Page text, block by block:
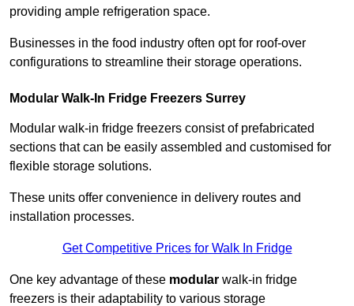
providing ample refrigeration space.
Businesses in the food industry often opt for roof-over
configurations to streamline their storage operations.
Modular Walk-In Fridge Freezers Surrey
Modular walk-in fridge freezers consist of prefabricated
sections that can be easily assembled and customised for
flexible storage solutions.
These units offer convenience in delivery routes and
installation processes.
Get Competitive Prices for Walk In Fridge
One key advantage of these modular walk-in fridge
freezers is their adaptability to various storage